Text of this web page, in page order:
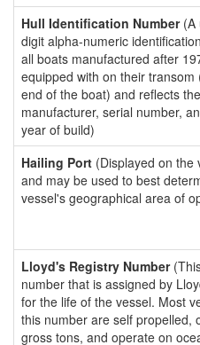
Hull Identification Number(A
digit alpha-numeric
all boats manufactured after
equipped with on their transom
end of the boat) and reflects the
manufacturer, serial number,
year of build)
Hailing Port (Displayed on the
and may be used to best
vessel's geographical area of
Lloyd's Registry Number
number that is assigned by
for the life of the vessel. Most
this number are self propelled,
gross tons, and operate on